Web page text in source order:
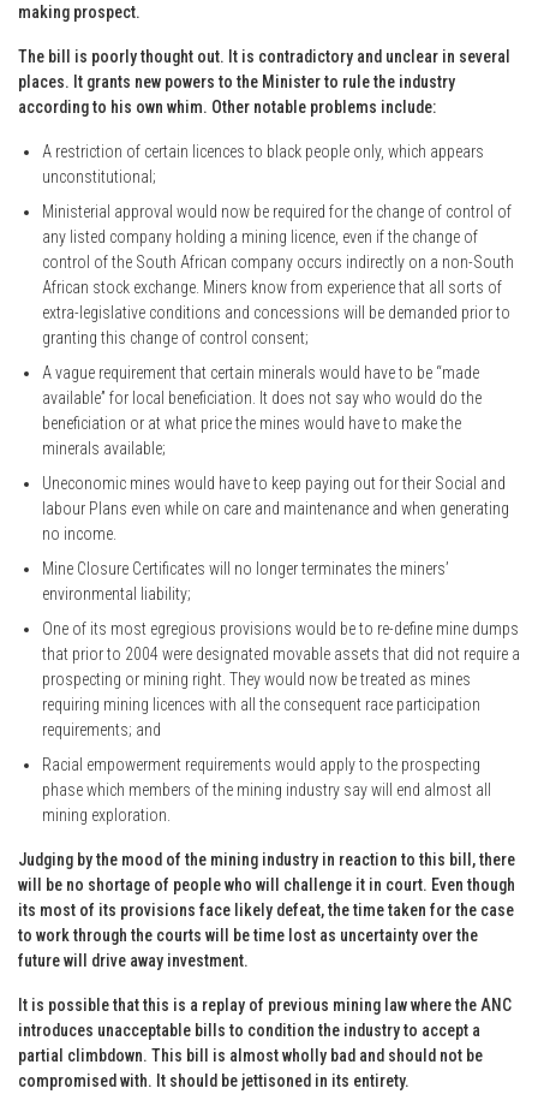
making prospect.
The bill is poorly thought out. It is contradictory and unclear in several
places. It grants new powers to the Minister to rule the industry
according to his own whim. Other notable problems include:
A restriction of certain licences to black people only, which appears
unconstitutional;
Ministerial approval would now be required for the change of control of
any listed company holding a mining licence, even if the change of
control of the South African company occurs indirectly on a non-South
African stock exchange. Miners know from experience that all sorts of
extra-legislative conditions and concessions will be demanded prior to
granting this change of control consent;
A vague requirement that certain minerals would have to be “made
available” for local beneficiation. It does not say who would do the
beneficiation or at what price the mines would have to make the
minerals available;
Uneconomic mines would have to keep paying out for their Social and
labour Plans even while on care and maintenance and when generating
no income.
Mine Closure Certificates will no longer terminates the miners’
environmental liability;
One of its most egregious provisions would be to re-define mine dumps
that prior to 2004 were designated movable assets that did not require a
prospecting or mining right. They would now be treated as mines
requiring mining licences with all the consequent race participation
requirements; and
Racial empowerment requirements would apply to the prospecting
phase which members of the mining industry say will end almost all
mining exploration.
Judging by the mood of the mining industry in reaction to this bill, there
will be no shortage of people who will challenge it in court. Even though
its most of its provisions face likely defeat, the time taken for the case
to work through the courts will be time lost as uncertainty over the
future will drive away investment.
It is possible that this is a replay of previous mining law where the ANC
introduces unacceptable bills to condition the industry to accept a
partial climbdown. This bill is almost wholly bad and should not be
compromised with. It should be jettisoned in its entirety.